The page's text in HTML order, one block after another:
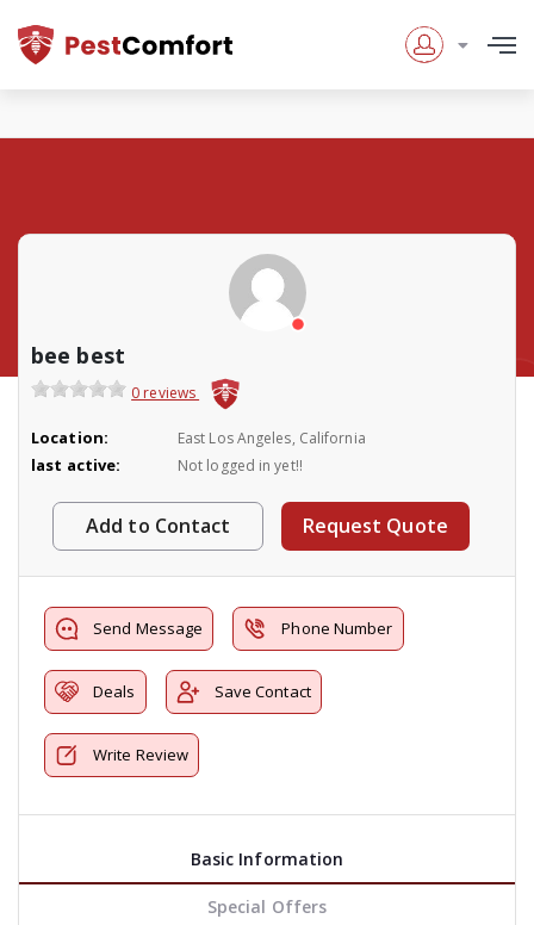
bee best
0 reviews
Location: East Los Angeles, California
last active: Not logged in yet!!
Add to Contact Request Quote
Send Message Phone Number
Deals Save Contact
Write Review
Basic Information
Special Offers